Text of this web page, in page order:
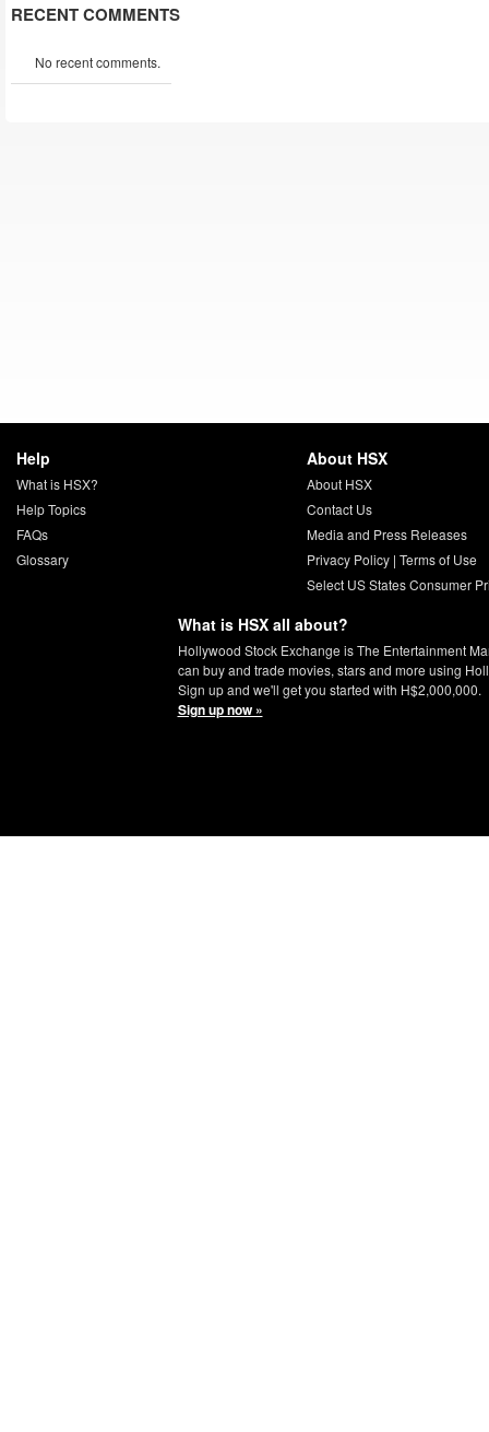
RECENT COMMENTS
No recent comments.
Help
What is HSX?
Help Topics
FAQs
Glossary
About HSX
About HSX
Contact Us
Media and Press Releases
Privacy Policy | Terms of Use
Select US States Consumer
What is HSX all about?
Hollywood Stock Exchange is The Entertainment
can buy and trade movies, stars and more using
Sign up and we'll get you started with H$2,000,000.
Sign up now »